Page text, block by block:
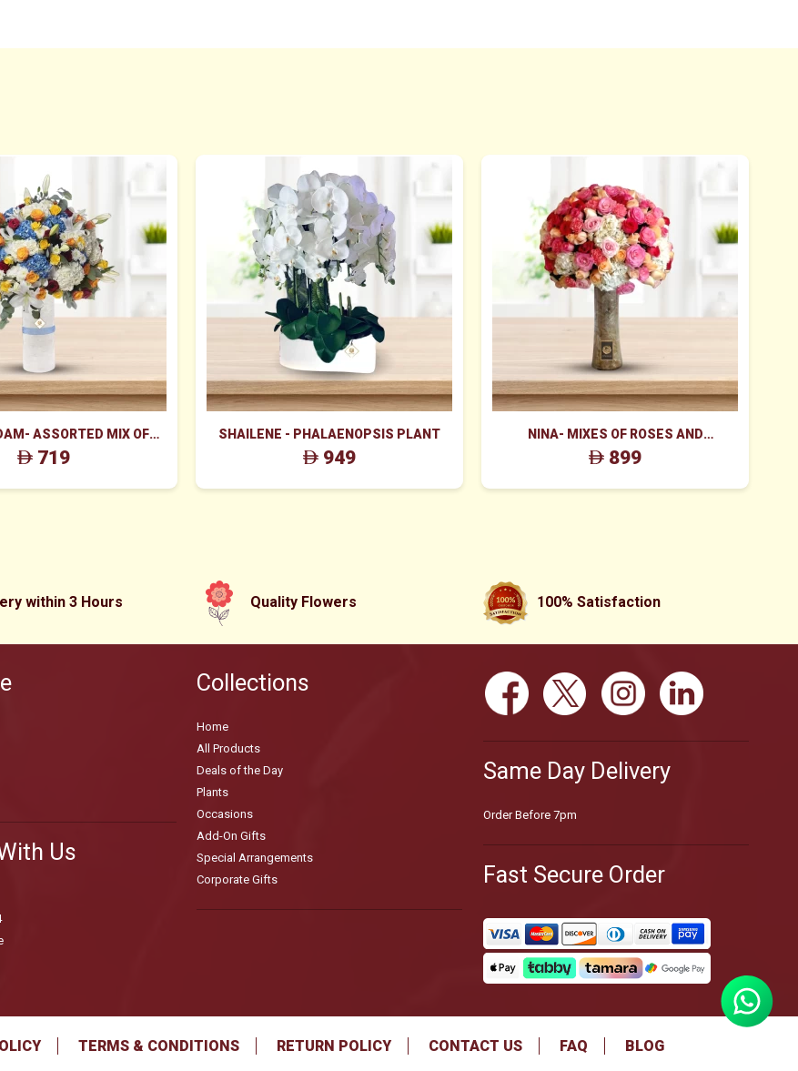
ASSORTED MIX OF
IN GLASS VASE
719
SHAILENE - PHALAENOPSIS PLANT
949
NINA- MIXES OF ROSES AND
HYDRANGEA FLOWERS
899
within 3 Hours Quality Flowers 100% Satisfaction
Us
Collections
Home
All Products
Deals of the Day
Plants
Occasions
Add-On Gifts
Special Arrangements
Corporate Gifts
Same Day Delivery
Order Before 7pm
Fast Secure Order
TERMS & CONDITIONS RETURN POLICY CONTACT US FAQ BLOG